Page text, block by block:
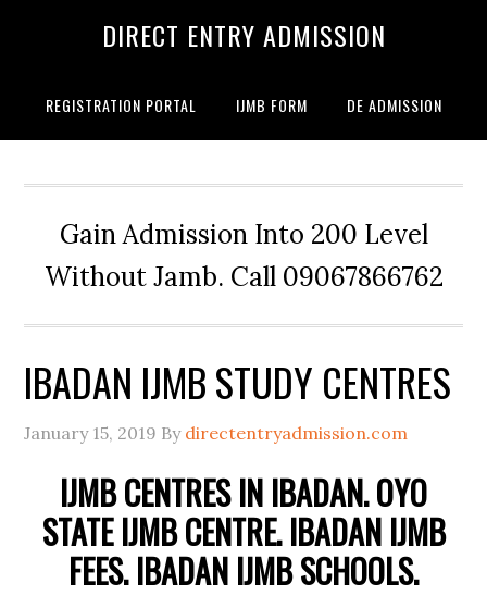
DIRECT ENTRY ADMISSION
REGISTRATION PORTAL IJMB FORM DE ADMISSION
Gain Admission Into 200 Level
Without Jamb. Call 09067866762
IBADAN IJMB STUDY CENTRES
January 15, 2019 By directentryadmission.com
IJMB CENTRES IN IBADAN. OYO
STATE IJMB CENTRE. IBADAN IJMB
FEES. IBADAN IJMB SCHOOLS.